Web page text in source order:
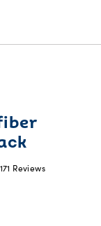
171 Reviews